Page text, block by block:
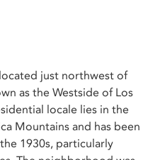
just northwest of
as the Westside of Los
locale lies in the
Mountains and has been
1930s, particularly